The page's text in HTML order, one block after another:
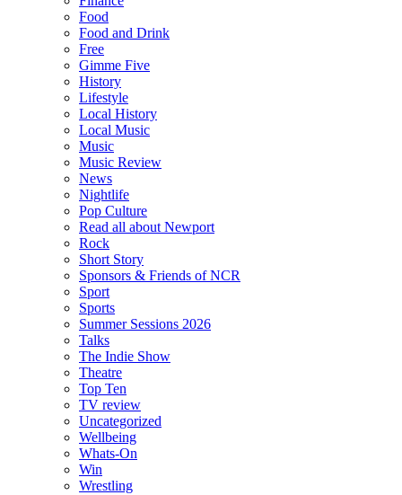
Food
Food and Drink
Free
Gimme Five
History
Lifestyle
Local History
Local Music
Music
Music Review
News
Nightlife
Pop Culture
Read all about Newport
Rock
Short Story
Sponsors & Friends of NCR
Sport
Sports
Summer Sessions 2026
Talks
The Indie Show
Theatre
Top Ten
TV review
Uncategorized
Wellbeing
Whats-On
Win
Wrestling